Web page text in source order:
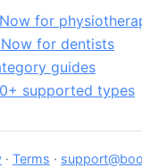
for
for dentists
guides
supported types
· Terms ·